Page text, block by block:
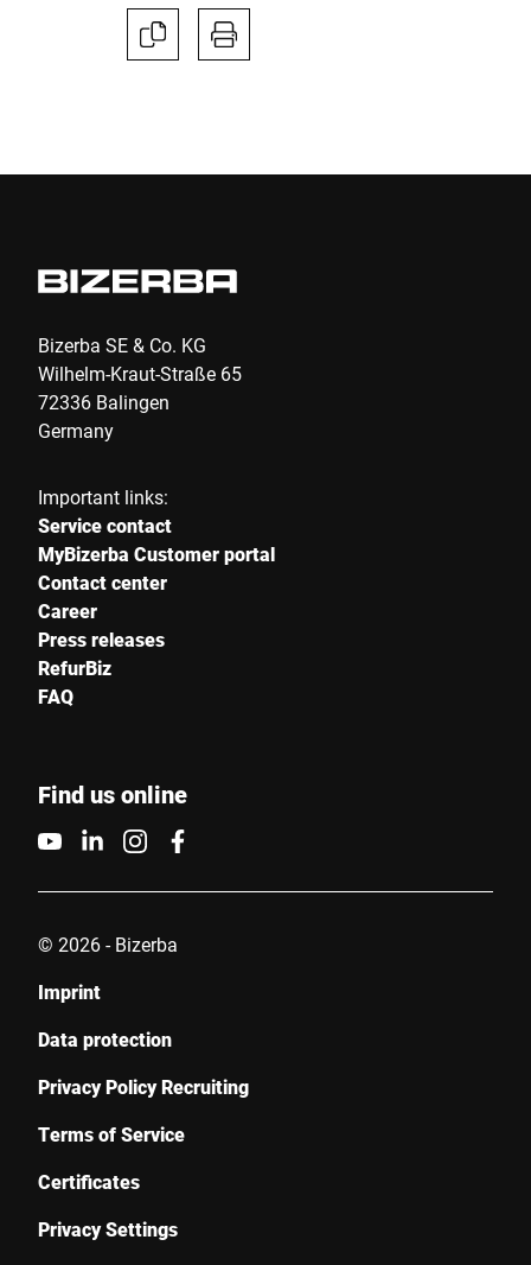
Bizerba SE & Co. KG
Wilhelm-Kraut-Straße 65
72336 Balingen
Germany
Important links:
Service contact
MyBizerba Customer portal
Contact center
Career
Press releases
RefurBiz
FAQ
Find us online
© 2026 - Bizerba
Imprint
Data protection
Privacy Policy Recruiting
Terms of Service
Certificates
Privacy Settings